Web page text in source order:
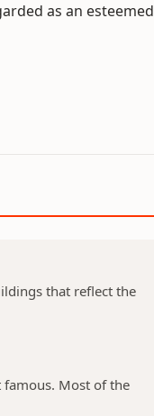
as an esteemed
that reflect the
famous. Most of the